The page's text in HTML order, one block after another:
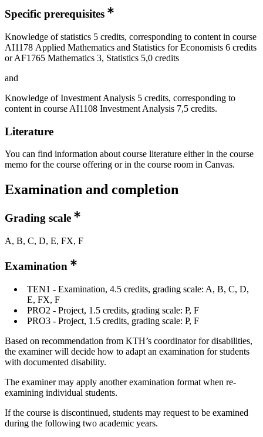
Specific prerequisites
Knowledge of statistics 5 credits, corresponding to content in course
AI1178 Applied Mathematics and Statistics for Economists 6 credits
or AF1765 Mathematics 3, Statistics 5,0 credits
and
Knowledge of Investment Analysis 5 credits, corresponding to
content in course AI1108 Investment Analysis 7,5 credits.
Literature
You can find information about course literature either in the course
memo for the course offering or in the course room in Canvas.
Examination and completion
Grading scale
A, B, C, D, E, FX, F
Examination
TEN1 - Examination, 4.5 credits, grading scale: A, B, C, D,
E, FX, F
PRO2 - Project, 1.5 credits, grading scale: P, F
PRO3 - Project, 1.5 credits, grading scale: P, F
Based on recommendation from KTH’s coordinator for disabilities,
the examiner will decide how to adapt an examination for students
with documented disability.
The examiner may apply another examination format when re-
examining individual students.
If the course is discontinued, students may request to be examined
during the following two academic years.